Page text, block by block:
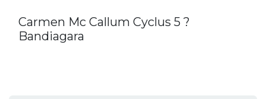
Carmen Mc Callum Cyclus 5 ?
Bandiagara